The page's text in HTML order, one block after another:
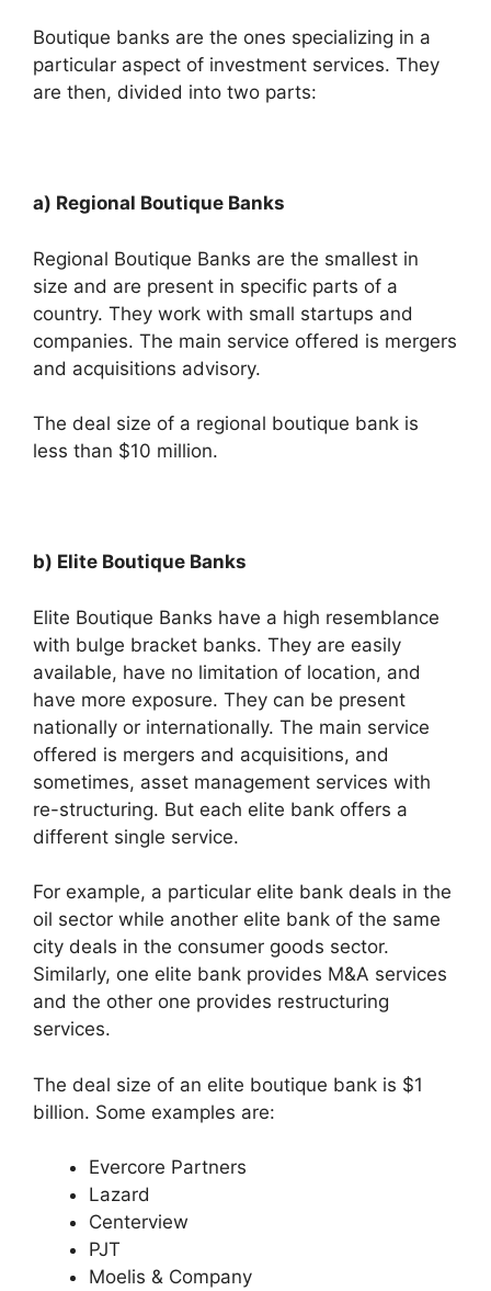
Boutique banks are the ones specializing in a
particular aspect of investment services. They
are then, divided into two parts:
a) Regional Boutique Banks
Regional Boutique Banks are the smallest in
size and are present in specific parts of a
country. They work with small startups and
companies. The main service offered is mergers
and acquisitions advisory.
The deal size of a regional boutique bank is
less than $10 million.
b) Elite Boutique Banks
Elite Boutique Banks have a high resemblance
with bulge bracket banks. They are easily
available, have no limitation of location, and
have more exposure. They can be present
nationally or internationally. The main service
offered is mergers and acquisitions, and
sometimes, asset management services with
re-structuring. But each elite bank offers a
different single service.
For example, a particular elite bank deals in the
oil sector while another elite bank of the same
city deals in the consumer goods sector.
Similarly, one elite bank provides M&A services
and the other one provides restructuring
services.
The deal size of an elite boutique bank is $1
billion. Some examples are:
Evercore Partners
Lazard
Centerview
PJT
Moelis & Company